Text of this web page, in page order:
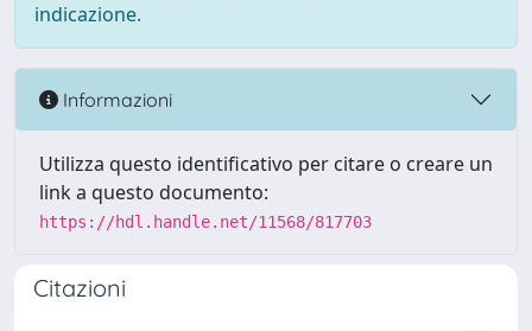
indicazione.
Informazioni
Utilizza questo identificativo per citare o creare un
link a questo documento:
https://hdl.handle.net/11568/817703
Citazioni